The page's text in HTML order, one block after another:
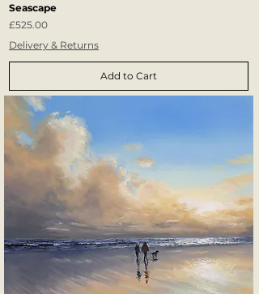
Seascape
Price
£525.00
Delivery & Returns
Add to Cart